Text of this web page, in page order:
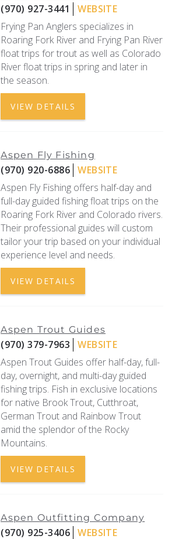
(970) 927-3441
WEBSITE
Frying Pan Anglers specializes in
Roaring Fork River and Frying Pan River
float trips for trout as well as Colorado
River float trips in spring and later in
the season.
VIEW DETAILS
Aspen Fly Fishing
(970) 920-6886 WEBSITE
Aspen Fly Fishing offers half-day and
full-day guided fishing float trips on the
Roaring Fork River and Colorado rivers.
Their professional guides will custom
tailor your trip based on your individual
experience level and needs.
VIEW DETAILS
Aspen Trout Guides
(970) 379-7963
WEBSITE
Aspen Trout Guides offer half-day, full-
day, overnight, and multi-day guided
fishing trips. Fish in exclusive locations
for native Brook Trout, Cutthroat,
German Trout and Rainbow Trout
amid the splendor of the Rocky
Mountains.
VIEW DETAILS
Aspen Outfitting Company
(970) 925-3406 WEBSITE